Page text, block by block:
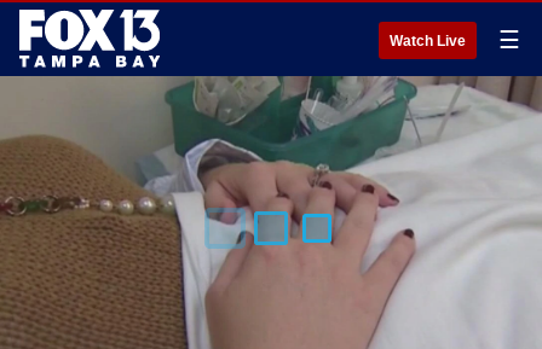
Watch Live ☰